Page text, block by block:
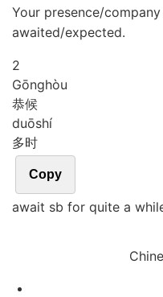
Your presence/
awaited/expected.
2
Gōnghòu
恭候
duōshí
多时
Copy
await sb for quite a